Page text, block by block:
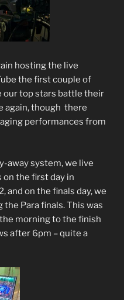
hosting the live
the first couple of
our top stars battle their
again, though there
performances from
away system, we live
the first day in
and on the finals day, we
Para finals. This was
morning to the finish
after 6pm – quite a